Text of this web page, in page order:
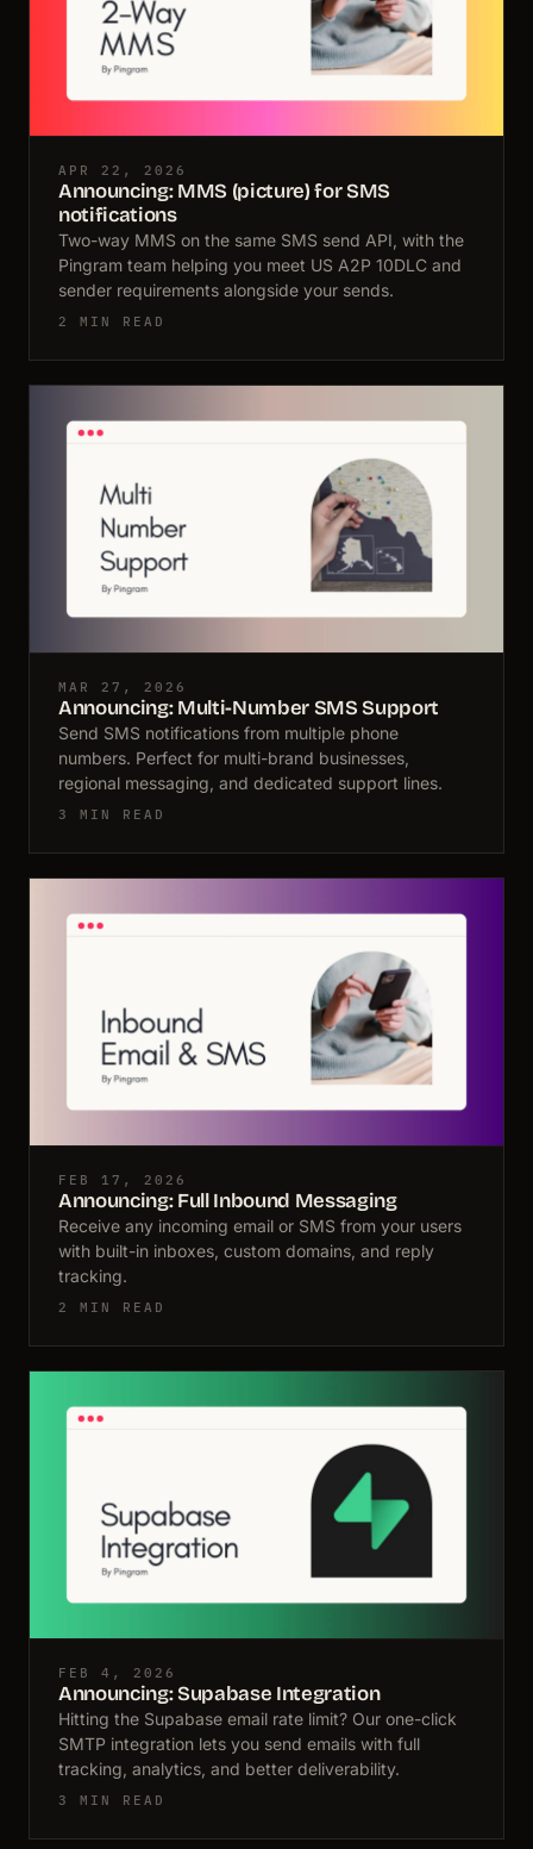
APR 22, 2026
Announcing: MMS (picture) for SMS
notifications
Two-way MMS on the same SMS send API, with the
Pingram team helping you meet US A2P 10DLC and
sender requirements alongside your sends.
2 MIN READ
MAR 27, 2026
Announcing: Multi-Number SMS Support
Send SMS notifications from multiple phone
numbers. Perfect for multi-brand businesses,
regional messaging, and dedicated support lines.
3 MIN READ
FEB 17, 2026
Announcing: Full Inbound Messaging
Receive any incoming email or SMS from your users
with built-in inboxes, custom domains, and reply
tracking.
2 MIN READ
FEB 4, 2026
Announcing: Supabase Integration
Hitting the Supabase email rate limit? Our one-click
SMTP integration lets you send emails with full
tracking, analytics, and better deliverability.
3 MIN READ